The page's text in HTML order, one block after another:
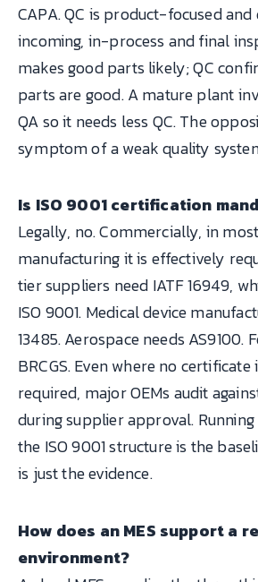
CAPA. QC is product-focused and
incoming, in-process and final
makes good parts likely; QC
parts are good. A mature plant
QA so it needs less QC. The
symptom of a weak quality
Is ISO 9001 certification
Legally, no. Commercially, in
manufacturing it is effectively
tier suppliers need IATF 16949,
ISO 9001. Medical device
13485. Aerospace needs AS9100.
BRCGS. Even where no
required, major OEMs audit
during supplier approval.
the ISO 9001 structure is the
is just the evidence.
How does an MES support a
environment?